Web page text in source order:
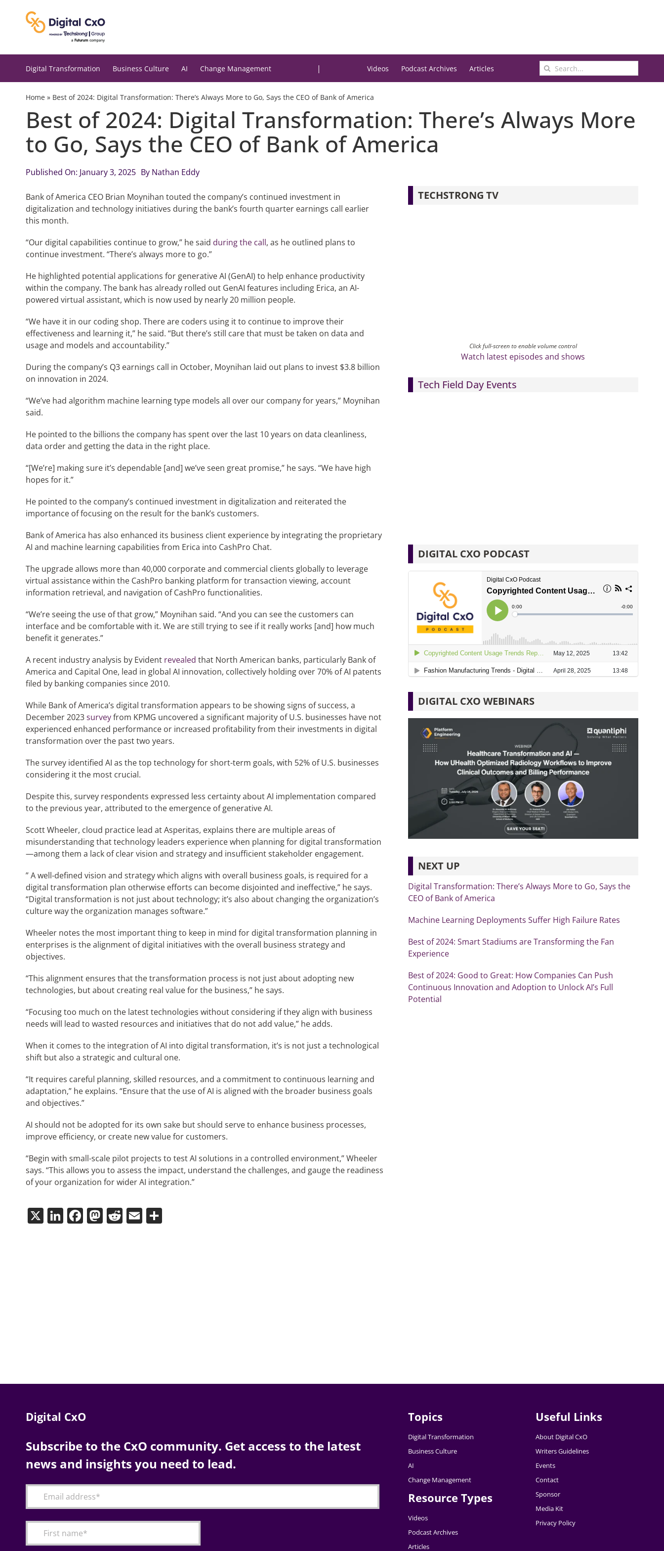
Digital Transformation Business Culture AI Change Management | Videos Podcast Archives Articles
Search
for:
Home» Best of 2024: Digital Transformation: There’s Always More to Go, Says the CEO of Bank of America
Best of 2024: Digital Transformation: There’s Always More
to Go, Says the CEO of Bank of America
Published On: January 3, 2025 By Nathan Eddy
Bank of America CEO Brian Moynihan touted the company’s continued investment in
digitalization and technology initiatives during the bank’s fourth quarter earnings call earlier
this month.
“Our digital capabilities continue to grow,” he said during the call, as he outlined plans to
continue investment. “There’s always more to go.”
He highlighted potential applications for generative AI (GenAI) to help enhance productivity
within the company. The bank has already rolled out GenAI features including Erica, an AI-
powered virtual assistant, which is now used by nearly 20 million people.
“We have it in our coding shop. There are coders using it to continue to improve their
effectiveness and learning it,” he said. “But there’s still care that must be taken on data and
usage and models and accountability.”
During the company’s Q3 earnings call in October, Moynihan laid out plans to invest $3.8 billion
on innovation in 2024.
“We’ve had algorithm machine learning type models all over our company for years,” Moynihan
said.
He pointed to the billions the company has spent over the last 10 years on data cleanliness,
data order and getting the data in the right place.
“[We’re] making sure it’s dependable [and] we’ve seen great promise,” he says. “We have high
hopes for it.”
He pointed to the company’s continued investment in digitalization and reiterated the
importance of focusing on the result for the bank’s customers.
Bank of America has also enhanced its business client experience by integrating the proprietary
AI and machine learning capabilities from Erica into CashPro Chat.
The upgrade allows more than 40,000 corporate and commercial clients globally to leverage
virtual assistance within the CashPro banking platform for transaction viewing, account
information retrieval, and navigation of CashPro functionalities.
“We’re seeing the use of that grow,” Moynihan said. “And you can see the customers can
interface and be comfortable with it. We are still trying to see if it really works [and] how much
benefit it generates.”
A recent industry analysis by Evident revealed that North American banks, particularly Bank of
America and Capital One, lead in global AI innovation, collectively holding over 70% of AI patents
filed by banking companies since 2010.
While Bank of America’s digital transformation appears to be showing signs of success, a
December 2023surveyfrom KPMG uncovered a significant majority of U.S. businesses have not
experienced enhanced performance or increased profitability from their investments in digital
transformation over the past two years.
The survey identified AI as the top technology for short-term goals, with 52% of U.S. businesses
considering it the most crucial.
Despite this, survey respondents expressed less certainty about AI implementation compared
to the previous year, attributed to the emergence of generative AI.
Scott Wheeler, cloud practice lead at Asperitas, explains there are multiple areas of
misunderstanding that technology leaders experience when planning for digital transformation
—among them a lack of clear vision and strategy and insufficient stakeholder engagement.
” A well-defined vision and strategy which aligns with overall business goals, is required for a
digital transformation plan otherwise efforts can become disjointed and ineffective,” he says.
“Digital transformation is not just about technology; it’s also about changing the organization’s
culture way the organization manages software.”
Wheeler notes the most important thing to keep in mind for digital transformation planning in
enterprises is the alignment of digital initiatives with the overall business strategy and
objectives.
“This alignment ensures that the transformation process is not just about adopting new
technologies, but about creating real value for the business,” he says.
“Focusing too much on the latest technologies without considering if they align with business
needs will lead to wasted resources and initiatives that do not add value,” he adds.
When it comes to the integration of AI into digital transformation, it’s is not just a technological
shift but also a strategic and cultural one.
“It requires careful planning, skilled resources, and a commitment to continuous learning and
adaptation,” he explains. “Ensure that the use of AI is aligned with the broader business goals
and objectives.”
AI should not be adopted for its own sake but should serve to enhance business processes,
improve efficiency, or create new value for customers.
“Begin with small-scale pilot projects to test AI solutions in a controlled environment,” Wheeler
says. “This allows you to assess the impact, understand the challenges, and gauge the readiness
of your organization for wider AI integration.”
X LinkedIn
Facebook
Mastodon
Reddit
EmailShare
TECHSTRONG TV
Click full-screen to enable volume control
Watch latest episodes and shows
Tech Field Day Events
DIGITAL CXO PODCAST
DIGITAL CXO WEBINARS
NEXT UP
Digital Transformation: There’s Always More to Go, Says the
CEO of Bank of America
Machine Learning Deployments Suffer High Failure Rates
Best of 2024: Smart Stadiums are Transforming the Fan
Experience
Best of 2024: Good to Great: How Companies Can Push
Continuous Innovation and Adoption to Unlock AI’s Full
Potential
Digital CxO
Subscribe to the CxO community. Get access to the latest
news and insights you need to lead.
Topics
Digital Transformation
Business Culture
AI
Change Management
Resource Types
Videos
Podcast Archives
Articles
Useful Links
About Digital CxO
Writers Guidelines
Events
Contact
Sponsor
Media Kit
Privacy Policy